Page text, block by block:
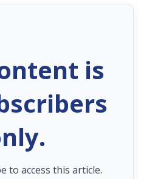
is
to access this article.